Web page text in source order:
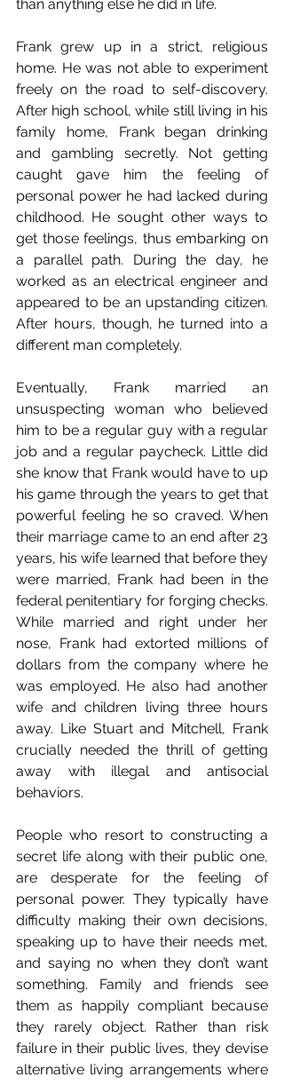
than anything else he did in life.
Frank grew up in a strict, religious
home. He was not able to experiment
freely on the road to self-discovery.
After high school, while still living in his
family home, Frank began drinking
and gambling secretly. Not getting
caught gave him the feeling of
personal power he had lacked during
childhood. He sought other ways to
get those feelings, thus embarking on
a parallel path. During the day, he
worked as an electrical engineer and
appeared to be an upstanding citizen.
After hours, though, he turned into a
different man completely.
Eventually, Frank married an
unsuspecting woman who believed
him to be a regular guy with a regular
job and a regular paycheck. Little did
she know that Frank would have to up
his game through the years to get that
powerful feeling he so craved. When
their marriage came to an end after 23
years, his wife learned that before they
were married, Frank had been in the
federal penitentiary for forging checks.
While married and right under her
nose, Frank had extorted millions of
dollars from the company where he
was employed. He also had another
wife and children living three hours
away. Like Stuart and Mitchell, Frank
crucially needed the thrill of getting
away with illegal and antisocial
behaviors.
People who resort to constructing a
secret life along with their public one,
are desperate for the feeling of
personal power. They typically have
difficulty making their own decisions,
speaking up to have their needs met,
and saying no when they don’t want
something. Family and friends see
them as happily compliant because
they rarely object. Rather than risk
failure in their public lives, they devise
alternative living arrangements where